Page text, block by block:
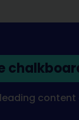
content